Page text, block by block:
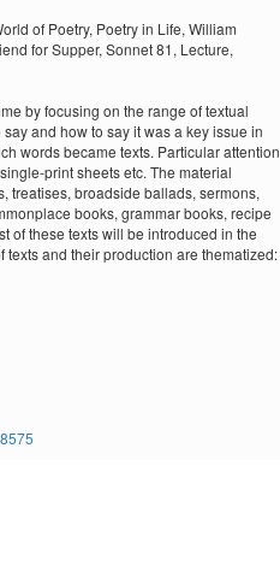
of Poetry, Poetry in Life, William
for Supper, Sonnet 81, Lecture,
by focusing on the range of textual
and how to say it was a key issue in
words became texts. Particular attention
print sheets etc. The material
treatises, broadside ballads, sermons,
books, grammar books, recipe
of these texts will be introduced in the
and their production are thematized: